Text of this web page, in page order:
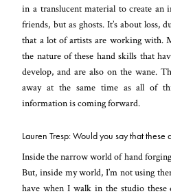
in a translucent material to create an
friends, but as ghosts. It’s about loss,
that a lot of artists are working with.
the nature of these hand skills that
develop, and are also on the wane.
away at the same time as all of
information is coming forward.
Lauren Tresp: Would you say that
Inside the narrow world of hand
But, inside my world, I’m not using
have when I walk in the studio these